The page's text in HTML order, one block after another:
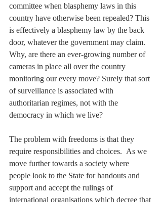
committee when blasphemy laws in this
country have otherwise been repealed? This
is effectively a blasphemy law by the back
door, whatever the government may claim.
Why, are there an ever-growing number of
cameras in place all over the country
monitoring our every move? Surely that sort
of surveillance is associated with
authoritarian regimes, not with the
democracy in which we live?
The problem with freedoms is that they
require responsibilities and choices.  As we
move further towards a society where
people look to the State for handouts and
support and accept the rulings of
international organisations which decree that